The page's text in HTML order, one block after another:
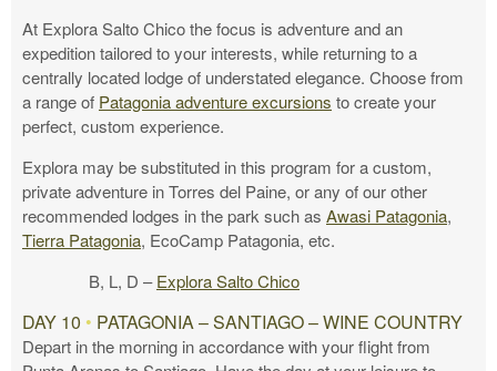
At Explora Salto Chico the focus is adventure and an
expedition tailored to your interests, while returning to a
centrally located lodge of understated elegance. Choose from
a range of Patagonia adventure excursions to create your
perfect, custom experience.
Explora may be substituted in this program for a custom,
private adventure in Torres del Paine, or any of our other
recommended lodges in the park such as Awasi Patagonia,
Tierra Patagonia, EcoCamp Patagonia, etc.
B, L, D –Explora Salto Chico
DAY 10 • PATAGONIA – SANTIAGO – WINE COUNTRY
Depart in the morning in accordance with your flight from